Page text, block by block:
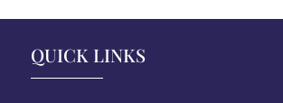
QUICK LINKS